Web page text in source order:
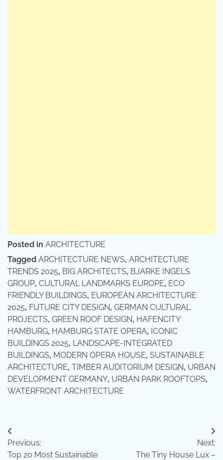
Posted in ARCHITECTURE
Tagged ARCHITECTURE NEWS, ARCHITECTURE
TRENDS 2025, BIG ARCHITECTS, BJARKE INGELS
GROUP, CULTURAL LANDMARKS EUROPE, ECO
FRIENDLY BUILDINGS, EUROPEAN ARCHITECTURE
2025, FUTURE CITY DESIGN, GERMAN CULTURAL
PROJECTS, GREEN ROOF DESIGN, HAFENCITY
HAMBURG, HAMBURG STATE OPERA, ICONIC
BUILDINGS 2025, LANDSCAPE-INTEGRATED
BUILDINGS, MODERN OPERA HOUSE, SUSTAINABLE
ARCHITECTURE, TIMBER AUDITORIUM DESIGN, URBAN
DEVELOPMENT GERMANY, URBAN PARK ROOFTOPS,
WATERFRONT ARCHITECTURE
Post
navigation
Previous:
Top 20 Most Sustainable
Next:
The Tiny House Lux –